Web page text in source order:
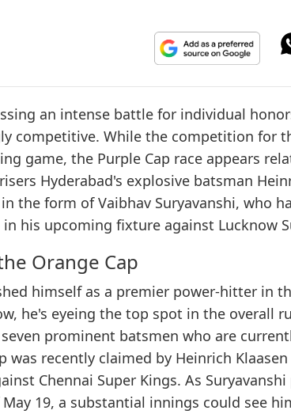
an intense battle for individual
competitive. While the competition for
game, the Purple Cap race appears
Hyderabad's explosive batsman
the form of Vaibhav Suryavanshi, who
his upcoming fixture against Lucknow
Orange Cap
himself as a premier power-hitter in
he's eyeing the top spot in the overall
prominent batsmen who are
was recently claimed by Heinrich Klaasen
Chennai Super Kings. As
19, a substantial innings could see